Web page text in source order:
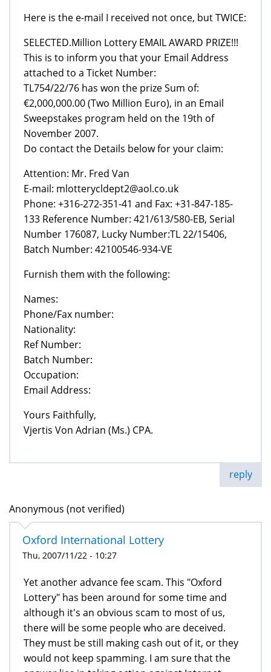
Here is the e-mail I received not once, but TWICE:
SELECTED.Million Lottery EMAIL AWARD PRIZE!!!
This is to inform you that your Email Address
attached to a Ticket Number:
TL754/22/76 has won the prize Sum of:
€2,000,000.00 (Two Million Euro), in an Email
Sweepstakes program held on the 19th of
November 2007.
Do contact the Details below for your claim:
Attention: Mr. Fred Van
E-mail: mlotterycldept2@aol.co.uk
Phone: +316-272-351-41 and Fax: +31-847-185-
133 Reference Number: 421/613/580-EB, Serial
Number 176087, Lucky Number:TL 22/15406,
Batch Number: 42100546-934-VE
Furnish them with the following:
Names:
Phone/Fax number:
Nationality:
Ref Number:
Batch Number:
Occupation:
Email Address:
Yours Faithfully,
Vjertis Von Adrian (Ms.) CPA.
reply
Anonymous (not verified)
Oxford International Lottery
Thu, 2007/11/22 - 10:27
Yet another advance fee scam. This "Oxford
Lottery" has been around for some time and
although it's an obvious scam to most of us,
there will be some people who are deceived.
They must be still making cash out of it, or they
would not keep spamming. I am sure that the